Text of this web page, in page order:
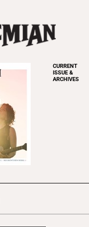
CURRENT
ISSUE &
ARCHIVES